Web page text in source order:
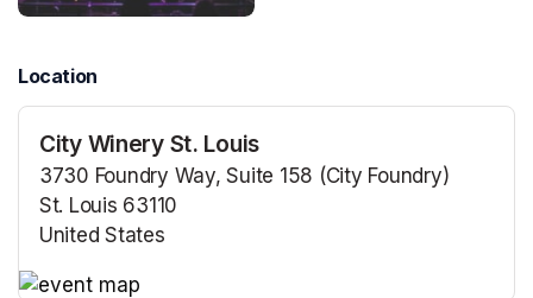
Location
City Winery St. Louis
3730 Foundry Way, Suite 158 (City Foundry)
St. Louis 63110
United States